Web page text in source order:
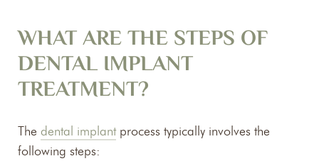
WHAT ARE THE STEPS OF
DENTAL IMPLANT
TREATMENT?
The dental implantprocess typically involves the
following steps: